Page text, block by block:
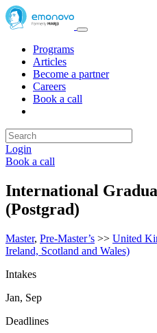
Programs
Articles
Become a partner
Careers
Book a call
Login
Book a call
International
(Postgrad)
Master, Pre-Master’s >> United
Ireland, Scotland and Wales)
Intakes
Jan, Sep
Deadlines